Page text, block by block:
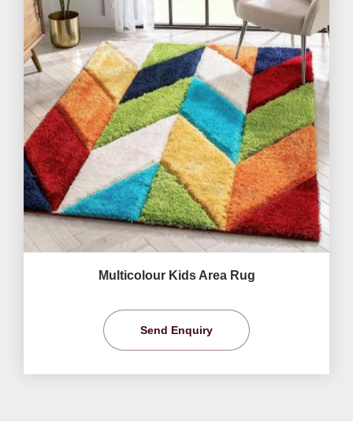
Multicolour Kids Area Rug
Send Enquiry